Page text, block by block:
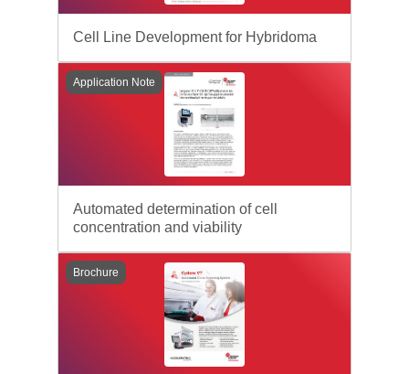
Cell Line Development for Hybridoma
Application Note
Automated determination of cell
concentration and viability
Brochure